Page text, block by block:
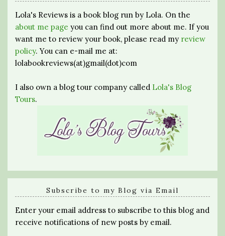
Lola's Reviews is a book blog run by Lola. On the
about me page you can find out more about me. If you
want me to review your book, please read my review
policy. You can e-mail me at:
lolabookreviews(at)gmail(dot)com
I also own a blog tour company called Lola's Blog
Tours.
Subscribe to my Blog via Email
Enter your email address to subscribe to this blog and
receive notifications of new posts by email.